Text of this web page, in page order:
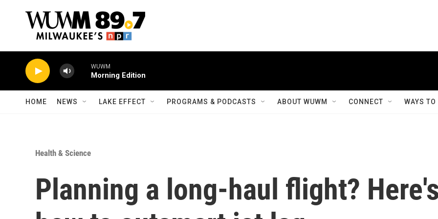
WUWM
Morning Edition
HOME NEWS LAKE EFFECT PROGRAMS & PODCASTS ABOUT WUWM CONNECT WAYS
Health & Science
Planning a long-haul flight?